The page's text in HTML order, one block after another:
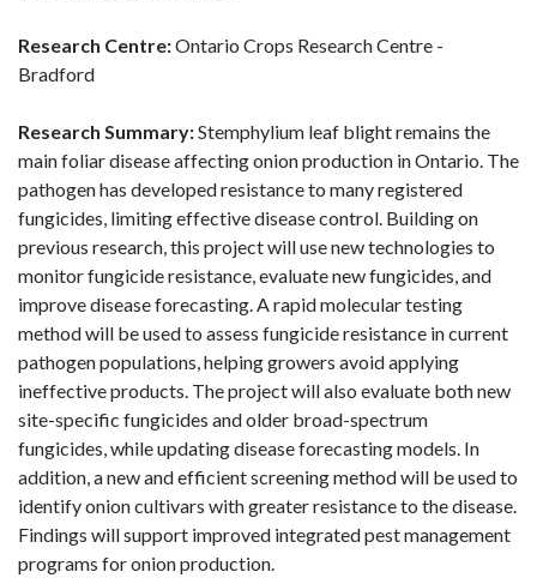
Research Centre:Ontario Crops Research Centre -
Bradford
Research Summary:Stemphylium leaf blight remains the
main foliar disease affecting onion production in Ontario. The
pathogen has developed resistance to many registered
fungicides, limiting effective disease control. Building on
previous research, this project will use new technologies to
monitor fungicide resistance, evaluate new fungicides, and
improve disease forecasting. A rapid molecular testing
method will be used to assess fungicide resistance in current
pathogen populations, helping growers avoid applying
ineffective products. The project will also evaluate both new
site-specific fungicides and older broad-spectrum
fungicides, while updating disease forecasting models. In
addition, a new and efficient screening method will be used to
identify onion cultivars with greater resistance to the disease.
Findings will support improved integrated pest management
programs for onion production.